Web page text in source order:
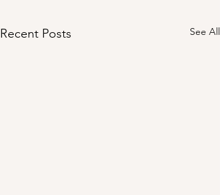
Recent Posts See All